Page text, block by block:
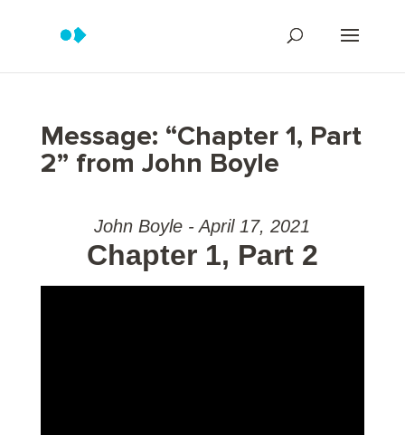
Message: “Chapter 1, Part
2” from John Boyle
John Boyle - April 17, 2021
Chapter 1, Part 2